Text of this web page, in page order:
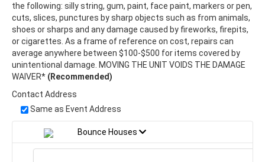
the following: silly string, gum, paint, face paint, markers or pen,
cuts, slices, punctures by sharp objects such as from animals,
shoes or sharps and any damage caused by fireworks, firepits,
or cigarettes. As a frame of reference on cost, repairs can
average anywhere between $100-$500 for items covered by
unintentional damage. MOVING THE UNIT VOIDS THE DAMAGE
WAIVER* (Recommended)
Contact Address
Same as Event Address
Bounce Houses